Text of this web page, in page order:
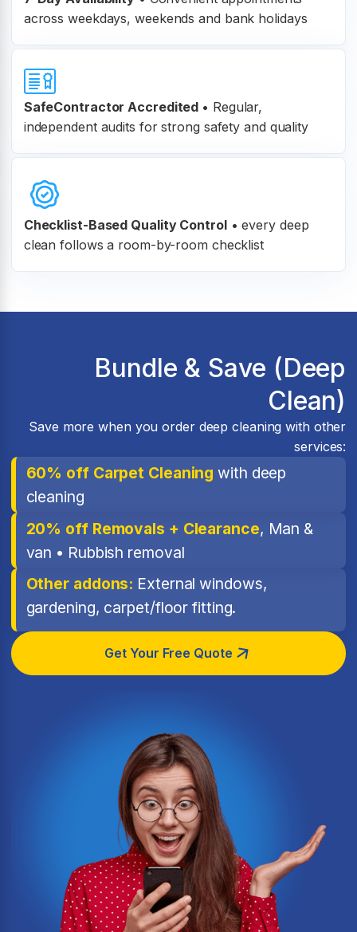
across weekdays, weekends and bank holidays
SafeContractor Accredited • Regular,
independent audits for strong safety and quality
Checklist-Based Quality Control • every deep
clean follows a room-by-room checklist
Bundle & Save (Deep
Clean)
Save more when you order deep cleaning with other
services:
60% off Carpet Cleaning with deep
cleaning
20% off Removals + Clearance, Man &
van • Rubbish removal
Other addons: External windows,
gardening, carpet/floor fitting.
Get Your Free Quote